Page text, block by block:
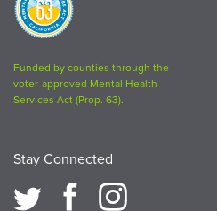
63
logo
Funded by counties through the
voter-approved Mental Health
Services Act (Prop. 63).
Stay Connected